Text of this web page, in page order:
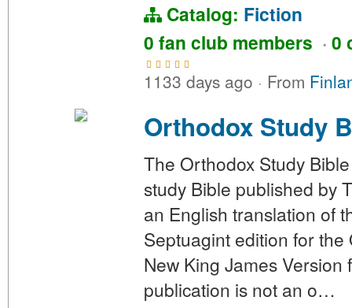
Catalog: Fiction
0 fan club members · 0
1133 days ago · From
Orthodox Study
The Orthodox Study
study Bible published by
an English translation of
Septuagint edition for
New King James Version
publication is not an o…